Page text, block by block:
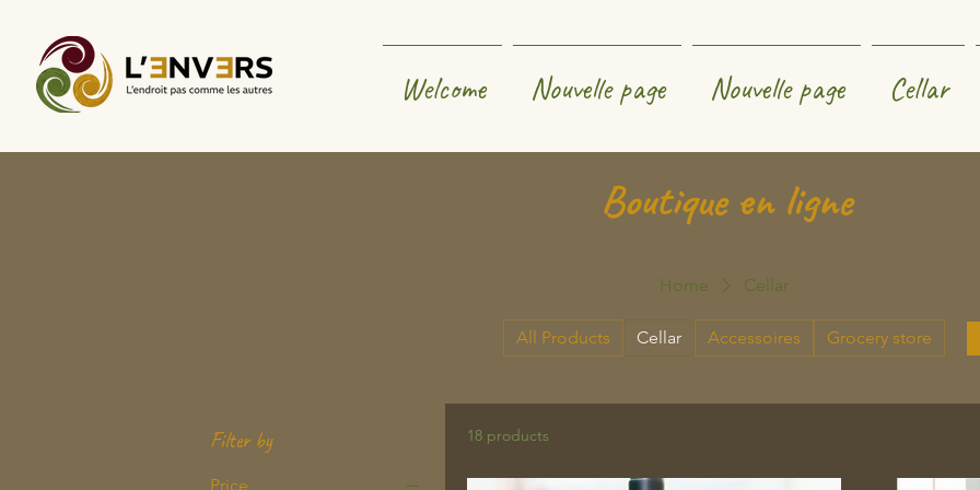
Welcome Nouvelle page Nouvelle page Cellar
Boutique en ligne
Home Cellar
All Products Cellar Accessoires Grocery store
Filter by
Price
18 products